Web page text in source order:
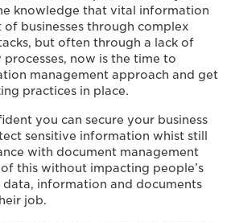
knowledge that vital information
of businesses through complex
but often through a lack of
now is the time to
management approach and get
practices in place.
you can secure your business
sensitive information whist still
with document management
this without impacting people’s
information and documents
job.